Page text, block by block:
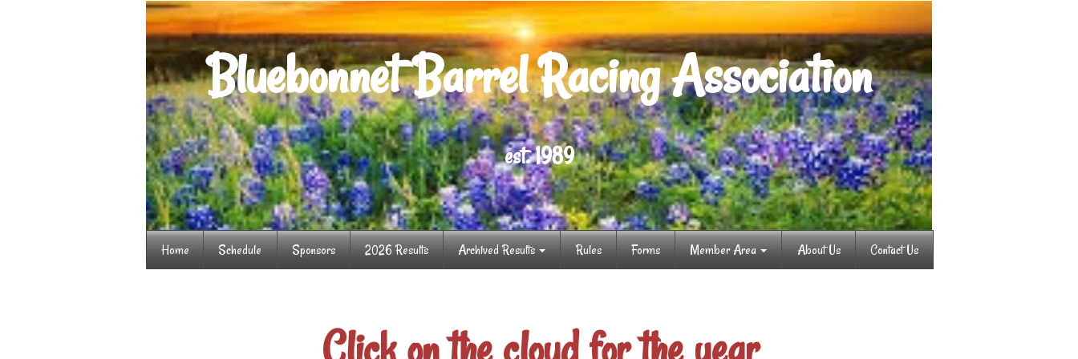
Home Schedule Sponsors 2026 Results Archived Results Rules Forms Member Area About Us Contact Us
Bluebonnet Barrel Racing Association
est. 1989